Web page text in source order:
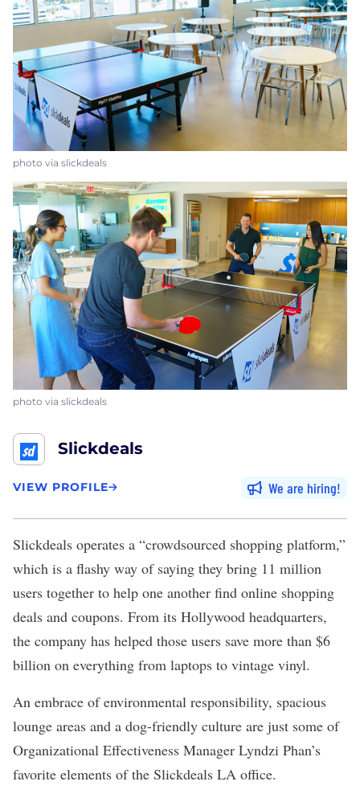
photo via slickdeals
photo via slickdeals
Slickdeals
VIEW PROFILE We are hiring
Slickdeals operates a “crowdsourced shopping platform,”
which is a flashy way of saying they bring 11 million
users together to help one another find online shopping
deals and coupons. From its Hollywood headquarters,
the company has helped those users save more than $6
billion on everything from laptops to vintage vinyl.
An embrace of environmental responsibility, spacious
lounge areas and a dog-friendly culture are just some of
Organizational Effectiveness Manager Lyndzi Phan’s
favorite elements of the Slickdeals LA office.